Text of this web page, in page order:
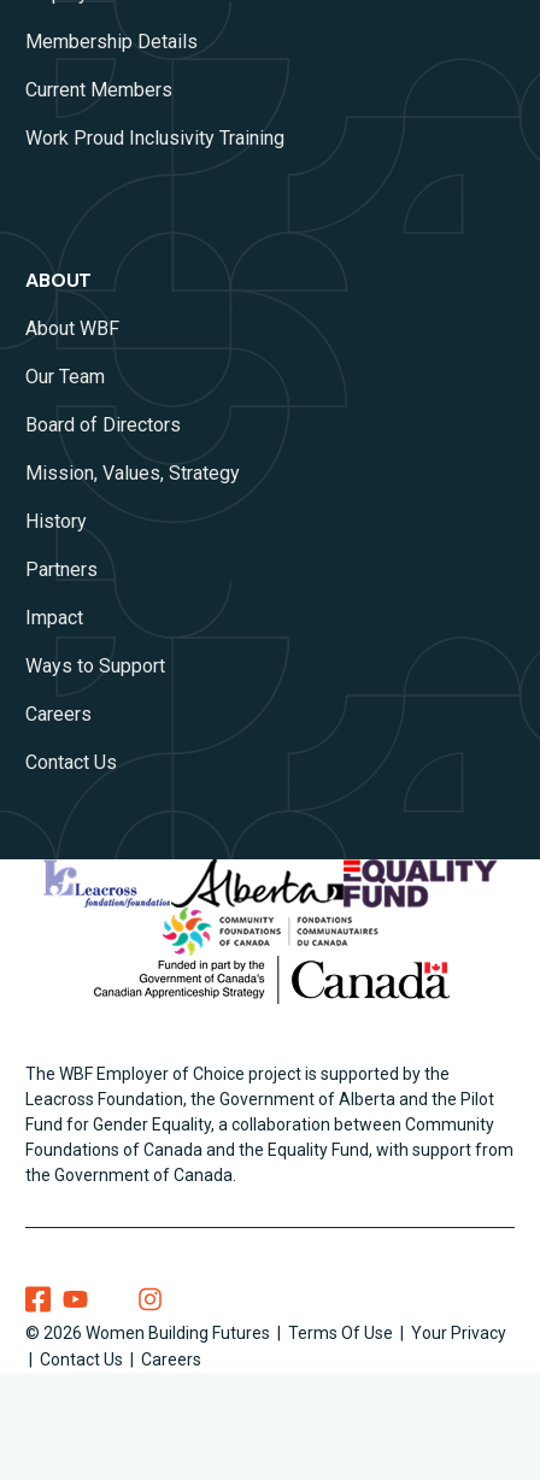
Membership Details
Current Members
Work Proud Inclusivity Training
ABOUT
About WBF
Our Team
Board of Directors
Mission, Values, Strategy
History
Partners
Impact
Ways to Support
Careers
Contact Us
The WBF Employer of Choice project is supported by the
Leacross Foundation, the Government of Alberta and the Pilot
Fund for Gender Equality, a collaboration between Community
Foundations of Canada and the Equality Fund, with support from
the Government of Canada.
WOMEN BUILDING FUTURES ON SOCIAL MEDIA
Women Building Futures On Facebook
Women Building Futures On YouTube
Women Building Futures On Twitter
COPYRIGHT INFORMATION
© 2026 Women Building Futures Terms Of Use
Your Privacy
Contact Us
Careers